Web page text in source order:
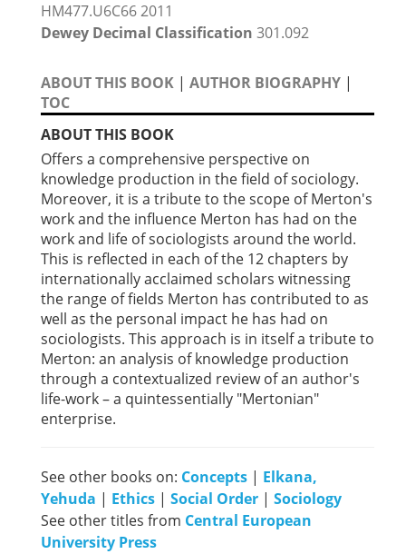
HM477.U6C66 2011
Dewey Decimal Classification 301.092
ABOUT THIS BOOK | AUTHOR BIOGRAPHY |
TOC
ABOUT THIS BOOK
Offers a comprehensive perspective on
knowledge production in the field of sociology.
Moreover, it is a tribute to the scope of Merton's
work and the influence Merton has had on the
work and life of sociologists around the world.
This is reflected in each of the 12 chapters by
internationally acclaimed scholars witnessing
the range of fields Merton has contributed to as
well as the personal impact he has had on
sociologists. This approach is in itself a tribute to
Merton: an analysis of knowledge production
through a contextualized review of an author's
life-work – a quintessentially "Mertonian"
enterprise.
See other books on: Concepts | Elkana,
Yehuda | Ethics | Social Order | Sociology
See other titles from Central European
University Press